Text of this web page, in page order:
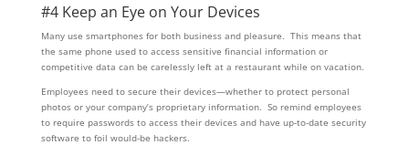
#4 Keep an Eye on Your Devices
Many use smartphones for both business and pleasure. This means that
the same phone used to access sensitive financial information or
competitive data can be carelessly left at a restaurant while on vacation.
Employees need to secure their devices—whether to protect personal
photos or your company’s proprietary information. So remind employees
to require passwords to access their devices and have up-to-date security
software to foil would-be hackers.